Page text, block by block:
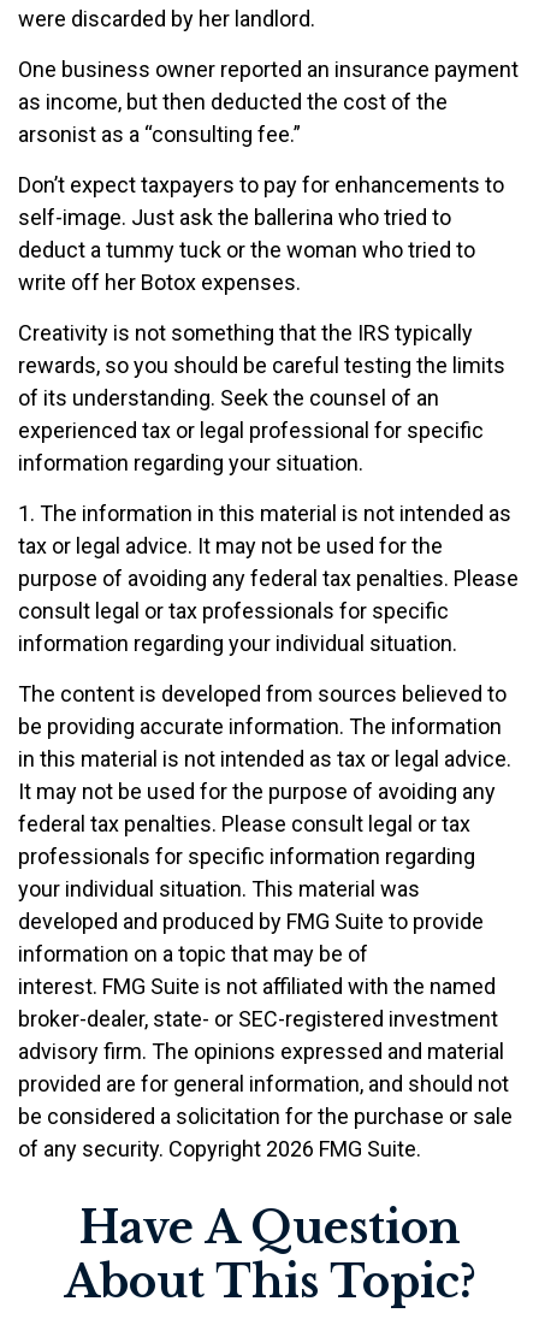
were discarded by her landlord.
One business owner reported an insurance payment
as income, but then deducted the cost of the
arsonist as a “consulting fee.”
Don’t expect taxpayers to pay for enhancements to
self-image. Just ask the ballerina who tried to
deduct a tummy tuck or the woman who tried to
write off her Botox expenses.
Creativity is not something that the IRS typically
rewards, so you should be careful testing the limits
of its understanding. Seek the counsel of an
experienced tax or legal professional for specific
information regarding your situation.
1. The information in this material is not intended as
tax or legal advice. It may not be used for the
purpose of avoiding any federal tax penalties. Please
consult legal or tax professionals for specific
information regarding your individual situation.
The content is developed from sources believed to
be providing accurate information. The information
in this material is not intended as tax or legal advice.
It may not be used for the purpose of avoiding any
federal tax penalties. Please consult legal or tax
professionals for specific information regarding
your individual situation. This material was
developed and produced by FMG Suite to provide
information on a topic that may be of
interest. FMG Suite is not affiliated with the named
broker-dealer, state- or SEC-registered investment
advisory firm. The opinions expressed and material
provided are for general information, and should not
be considered a solicitation for the purchase or sale
of any security. Copyright 2026 FMG Suite.
Have A Question
About This Topic?